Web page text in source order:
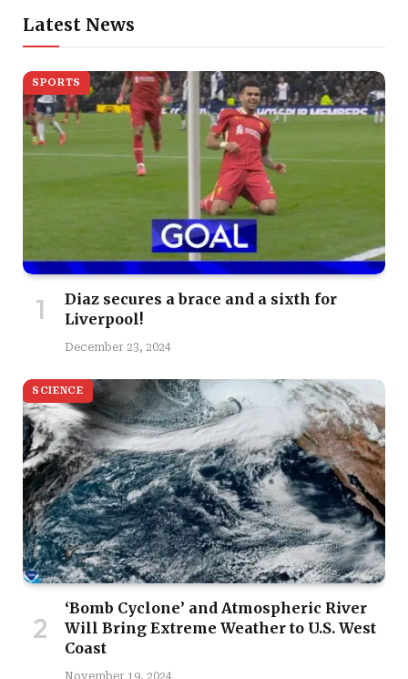
Latest News
SPORTS
Diaz secures a brace and a sixth for
Liverpool!
December 23, 2024
SCIENCE
‘Bomb Cyclone’ and Atmospheric River
Will Bring Extreme Weather to U.S. West
Coast